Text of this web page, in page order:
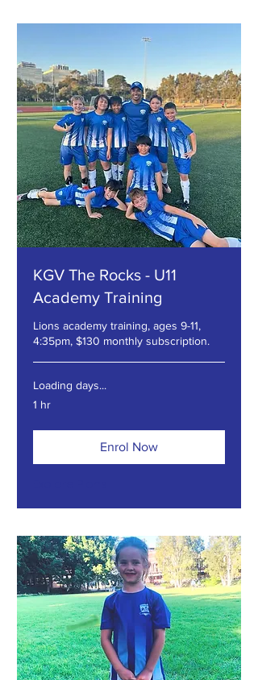
KGV The Rocks - U11
Academy Training
Lions academy training, ages 9-11,
4:35pm, $130 monthly subscription.
Loading days...
1 hr
Enrol Now